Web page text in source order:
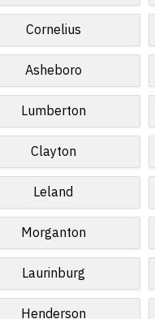
Cornelius
Asheboro
Lumberton
Clayton
Leland
Morganton
Laurinburg
Henderson